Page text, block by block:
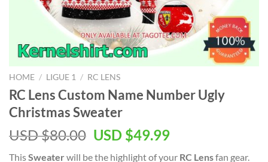
HOME / LIGUE 1 / RC LENS
RC Lens Custom Name Number Ugly
Christmas Sweater
USD $80.00 Original
USD $49.99Current
ThisSweater will be the highlight of your RC Lensfan gear.